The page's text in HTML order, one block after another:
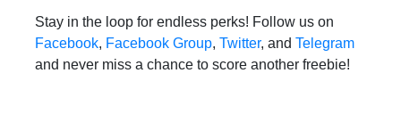
Stay in the loop for endless perks! Follow us on
Facebook, Facebook Group, Twitter, and Telegram
and never miss a chance to score another freebie!